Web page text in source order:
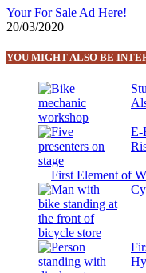
Your For Sale Ad Here!
20/03/2020
YOU MIGHT ALSO BE
E-
First Element of